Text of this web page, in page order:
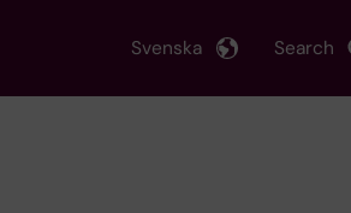
Search
Svenska